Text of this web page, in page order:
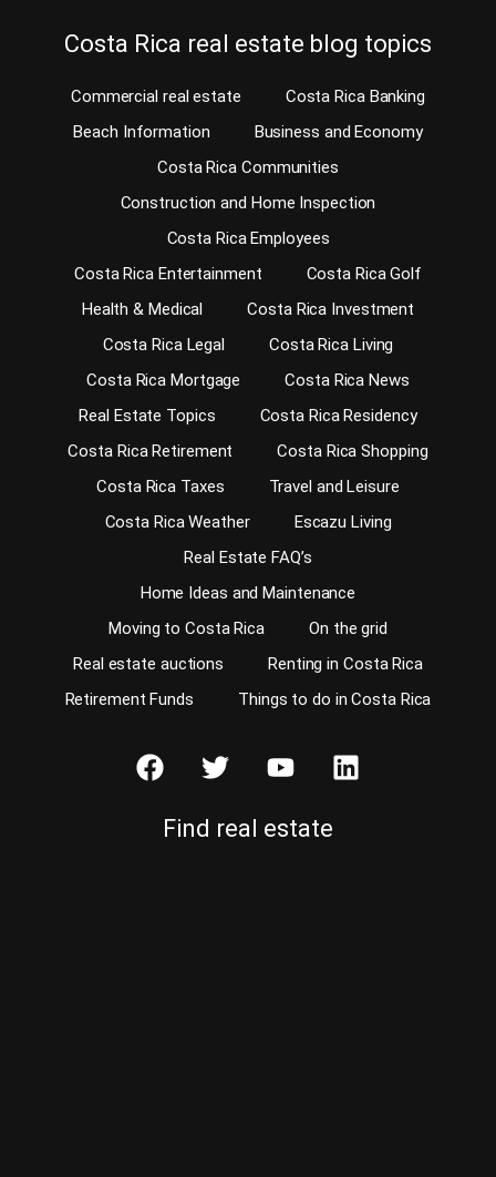
Costa Rica real estate blog topics
Commercial real estate
Costa Rica Banking
Beach Information
Business and Economy
Costa Rica Communities
Construction and Home Inspection
Costa Rica Employees
Costa Rica Entertainment
Costa Rica Golf
Health & Medical
Costa Rica Investment
Costa Rica Legal
Costa Rica Living
Costa Rica Mortgage
Costa Rica News
Real Estate Topics
Costa Rica Residency
Costa Rica Retirement
Costa Rica Shopping
Costa Rica Taxes
Travel and Leisure
Costa Rica Weather
Escazu Living
Real Estate FAQ’s
Home Ideas and Maintenance
Moving to Costa Rica
On the grid
Real estate auctions
Renting in Costa Rica
Retirement Funds
Things to do in Costa Rica
Find real estate